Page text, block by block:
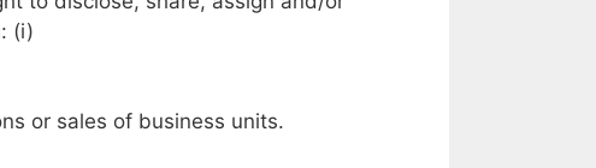
(i)
or sales of business units.